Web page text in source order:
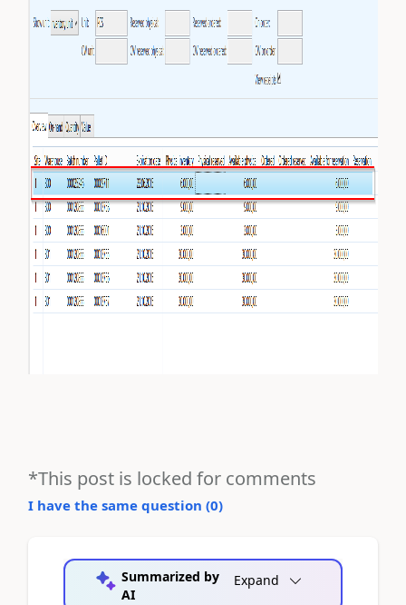
*This post is locked for comments
I have the same question (0)
Summarized by
AI
Expand